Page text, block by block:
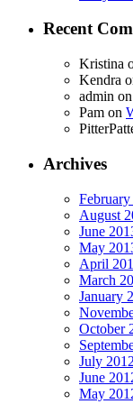
Recent
Kristina
Kendra
admin on
Pam on
Archives
August
June
May
April
March
January
October
July 2012
June
May